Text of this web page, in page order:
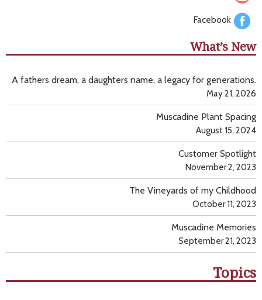
Facebook
What’s New
A fathers dream, a daughters name, a legacy for generations.
May 21, 2026
Muscadine Plant Spacing
August 15, 2024
Customer Spotlight
November 2, 2023
The Vineyards of my Childhood
October 11, 2023
Muscadine Memories
September 21, 2023
Topics